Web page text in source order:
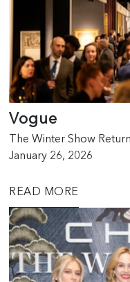
Vogue
The Winter Show
January 26, 2026
READ MORE